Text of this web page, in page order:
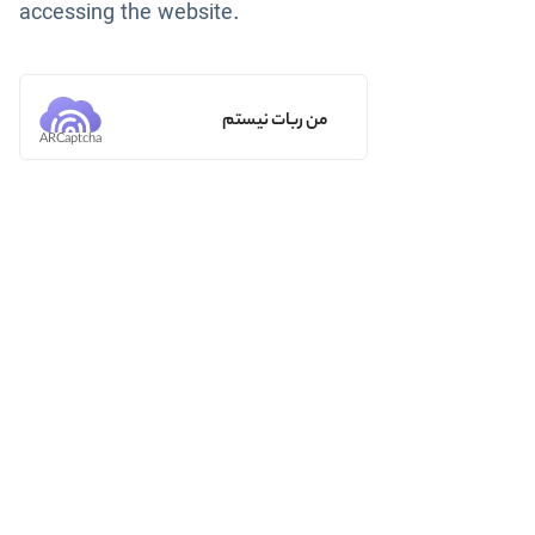
accessing the website.
من ربات نیستم
ARCaptcha